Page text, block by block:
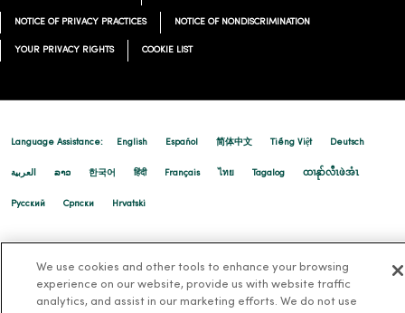
NOTICE OF PRIVACY PRACTICES NOTICE OF NONDISCRIMINATION
YOUR PRIVACY RIGHTS COOKIE LIST
Language Assistance: English Español 简体中文 Tiếng Việt Deutsch
العربية ລາວ 한국어 हिंदी Français ไทย Tagalog ထၢနုာ်လီၤဖဲအံၤ
Русский Cрпски Hrvatski
We use cookies and other tools to enhance your browsing
experience on our website, provide us with website traffic
analytics, and assist in our marketing efforts. We do not use